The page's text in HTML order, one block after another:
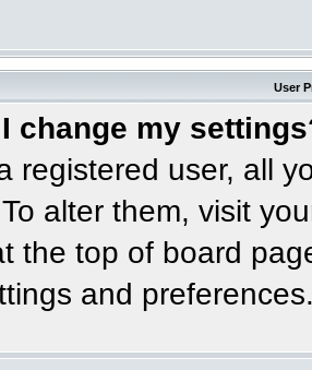
User
change my
registered user, all
alter them, visit
the top of board
and